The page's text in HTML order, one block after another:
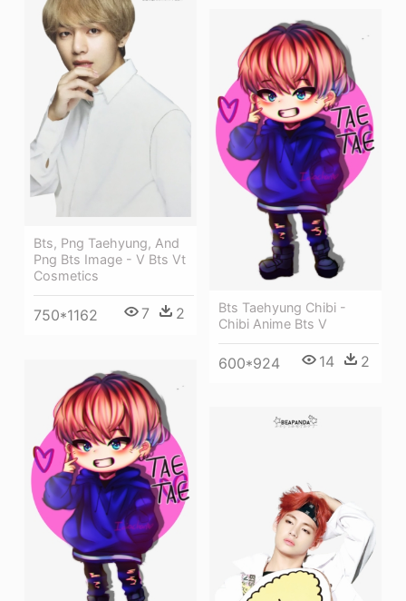
Bts, Png Taehyung, And
Png Bts Image - V Bts Vt
Cosmetics
750*1162 7 2
Bts Taehyung Chibi -
Chibi Anime Bts V
600*924 14 2